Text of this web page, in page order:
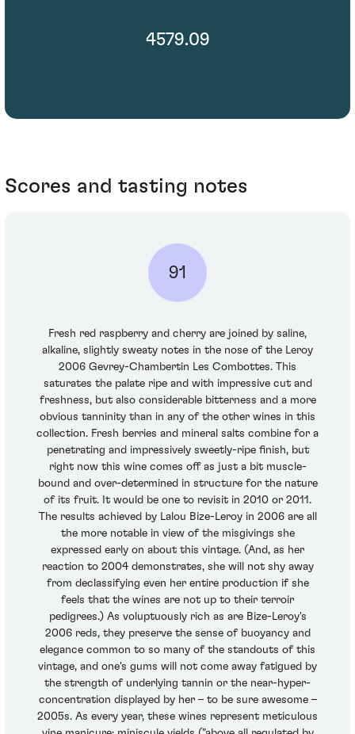
4579.09
Scores and tasting notes
91
Fresh red raspberry and cherry are joined by saline,
alkaline, slightly sweaty notes in the nose of the Leroy
2006 Gevrey-Chambertin Les Combottes. This
saturates the palate ripe and with impressive cut and
freshness, but also considerable bitterness and a more
obvious tanninity than in any of the other wines in this
collection. Fresh berries and mineral salts combine for a
penetrating and impressively sweetly-ripe finish, but
right now this wine comes off as just a bit muscle-
bound and over-determined in structure for the nature
of its fruit. It would be one to revisit in 2010 or 2011.
The results achieved by Lalou Bize-Leroy in 2006 are all
the more notable in view of the misgivings she
expressed early on about this vintage. (And, as her
reaction to 2004 demonstrates, she will not shy away
from declassifying even her entire production if she
feels that the wines are not up to their terroir
pedigrees.) As voluptuously rich as are Bize-Leroy's
2006 reds, they preserve the sense of buoyancy and
elegance common to so many of the standouts of this
vintage, and one's gums will not come away fatigued by
the strength of underlying tannin or the near-hyper-
concentration displayed by her – to be sure awesome –
2005s. As every year, these wines represent meticulous